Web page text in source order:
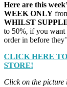
Here are this
WEEK ONLY
WHILST
to 50%, if you want
order in before
CLICK HERE
STORE!
Click on the